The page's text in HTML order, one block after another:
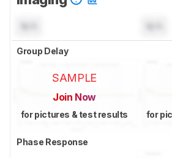
Group Delay
SAMPLE
Join Now
for pictures & test results for
Phase Response